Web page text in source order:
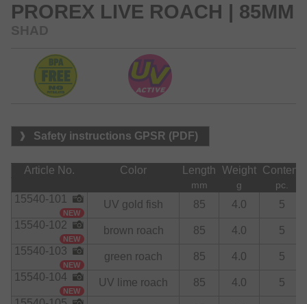
PROREX LIVE ROACH | 85MM
SHAD
Safety instructions GPSR (PDF)
Article No. Color Length Weight Content
mm g pc.
15540-101
NEW
UV gold fish 85 4.0
5
15540-102
NEW
brown roach 85 4.0
5
15540-103
NEW
green roach 85 4.0
5
15540-104
NEW
UV lime roach 85 4.0
5